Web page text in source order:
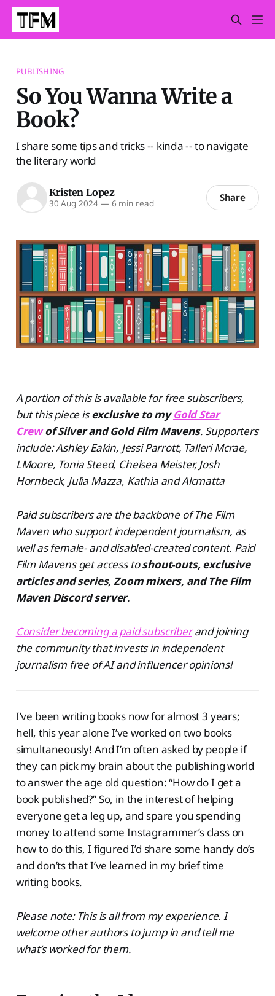
PUBLISHING
So You Wanna Write a
Book?
I share some tips and tricks -- kinda -- to navigate
the literary world
Kristen Lopez
30 Aug 2024 — 6 min read Share
A portion of this is available for free subscribers,
but this piece isexclusive to my Gold Star
Crew of Silver and Gold Film Mavens. Supporters
include: Ashley Eakin, Jessi Parrott, Talleri Mcrae,
LMoore, Tonia Steed, Chelsea Meister, Josh
Hornbeck, Julia Mazza, Kathia and Alcmatta
Paid subscribers are the backbone of The Film
Maven who support independent journalism, as
well as female- and disabled-created content. Paid
Film Mavens get access toshout-outs, exclusive
articles and series, Zoom mixers, and The Film
Maven Discord server.
Consider becoming a paid subscriberand joining
the community that invests in independent
journalism free of AI and influencer opinions!
I’ve been writing books now for almost 3 years;
hell, this year alone I’ve worked on two books
simultaneously! And I’m often asked by people if
they can pick my brain about the publishing world
to answer the age old question: “How do I get a
book published?” So, in the interest of helping
everyone get a leg up, and spare you spending
money to attend some Instagrammer’s class on
how to do this, I figured I’d share some handy do’s
and don’ts that I’ve learned in my brief time
writing books.
Please note: This is all from my experience. I
welcome other authors to jump in and tell me
what’s worked for them.